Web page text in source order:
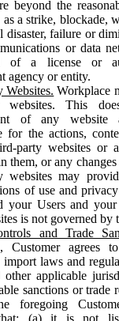
beyond the
as a strike, blockade,
disaster, failure or
or data
of a license or
agency or entity.
Websites. Workplace
websites. This
of any
for the actions,
party websites or
them, or any
websites may
of use and
your Users and
is not governed by
and Trade
Customer agrees
import laws and
other applicable
sanctions or trade
foregoing
that: (a) it is not